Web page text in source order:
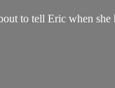
to tell Eric when